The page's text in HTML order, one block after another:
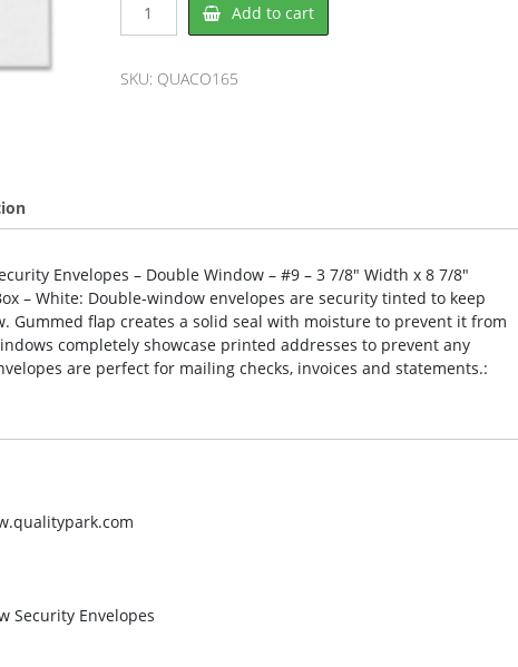
QUACO165
quantity
Add to cart
SKU: QUACO165
Envelopes – Double Window – #9 – 3 7/8″ Width x 8 7/8″
– White: Double-window envelopes are security tinted to keep
flap creates a solid seal with moisture to prevent it from
completely showcase printed addresses to prevent any
are perfect for mailing checks, invoices and statements.:
Security Envelopes